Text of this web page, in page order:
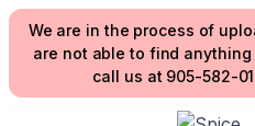
We are in the process of
are not able to find
call us at 905-582-